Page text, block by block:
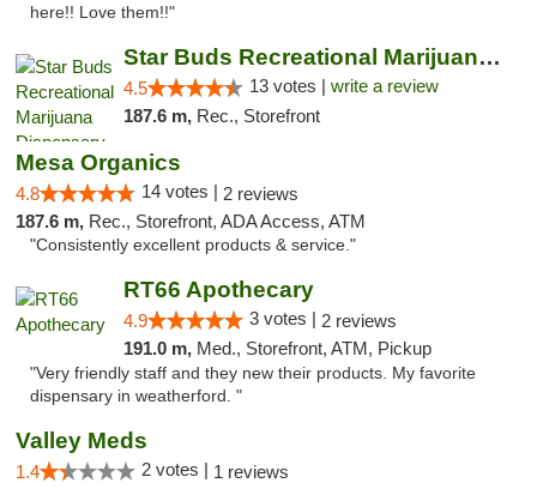
here!! Love them!!"
Star Buds Recreational Marijuana Dispensar...
4.5 13 votes | write a review
187.6 m, Rec., Storefront
Mesa Organics
4.8 14 votes | 2 reviews
187.6 m, Rec., Storefront, ADA Access, ATM
"Consistently excellent products & service."
RT66 Apothecary
4.9 3 votes | 2 reviews
191.0 m, Med., Storefront, ATM, Pickup
"Very friendly staff and they new their products. My favorite
dispensary in weatherford. "
Valley Meds
1.4 2 votes | 1 reviews